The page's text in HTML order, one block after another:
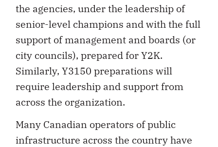
the agencies, under the leadership of
senior-level champions and with the full
support of management and boards (or
city councils), prepared for Y2K.
Similarly, Y3150 preparations will
require leadership and support from
across the organization.
Many Canadian operators of public
infrastructure across the country have